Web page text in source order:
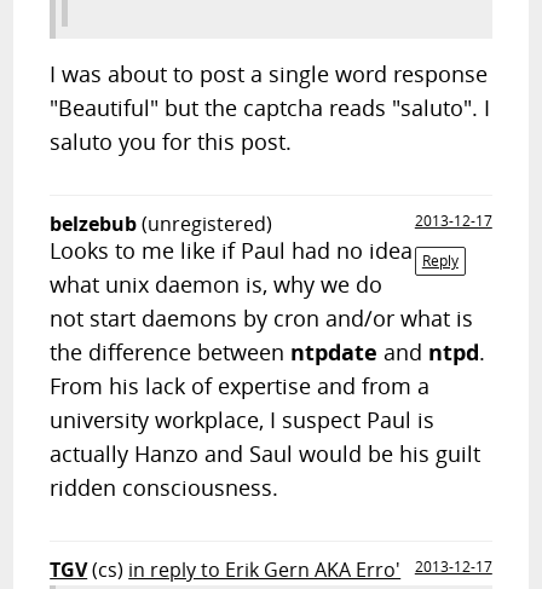
I was about to post a single word response
"Beautiful" but the captcha reads "saluto". I
saluto you for this post.
belzebub(unregistered)
2013-12-17
Reply
Looks to me like if Paul had no idea
what unix daemon is, why we do
not start daemons by cron and/or what is
the difference between ntpdate and ntpd.
From his lack of expertise and from a
university workplace, I suspect Paul is
actually Hanzo and Saul would be his guilt
ridden consciousness.
TGV(cs) in reply to Erik Gern AKA Erro'
2013-12-17